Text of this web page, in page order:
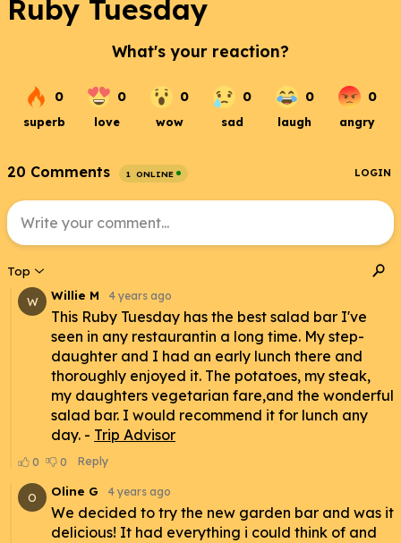
Ruby Tuesday